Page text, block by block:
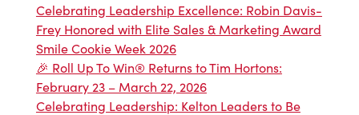
Celebrating Leadership Excellence: Robin Davis-
Frey Honored with Elite Sales & Marketing Award
Smile Cookie Week 2026
🎉 Roll Up To Win® Returns to Tim Hortons:
February 23 – March 22, 2026
Celebrating Leadership: Kelton Leaders to Be